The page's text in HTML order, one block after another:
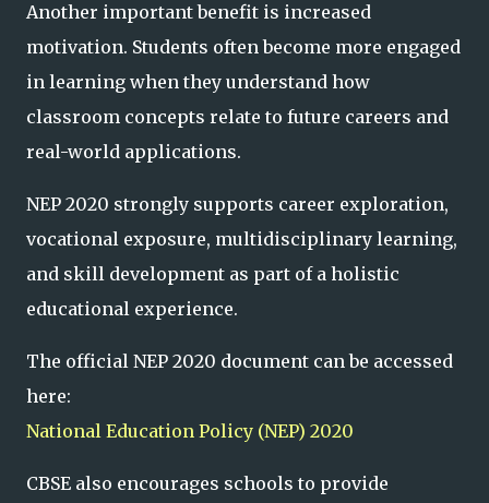
Another important benefit is increased
motivation. Students often become more engaged
in learning when they understand how
classroom concepts relate to future careers and
real-world applications.
NEP 2020 strongly supports career exploration,
vocational exposure, multidisciplinary learning,
and skill development as part of a holistic
educational experience.
The official NEP 2020 document can be accessed
here:
National Education Policy (NEP) 2020
CBSE also encourages schools to provide